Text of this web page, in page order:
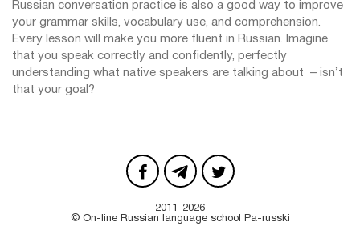
Russian conversation practice is also a good way to improve
your grammar skills, vocabulary use, and comprehension.
Every lesson will make you more fluent in Russian. Imagine
that you speak correctly and confidently, perfectly
understanding what native speakers are talking about – isn’t
that your goal?
2011-2026
© On-line Russian language school Pa-russki